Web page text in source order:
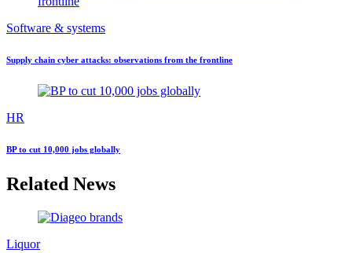
Software & systems
Supply chain cyber attacks: observations from the frontline
HR
BP to cut 10,000 jobs globally
Related News
Liquor